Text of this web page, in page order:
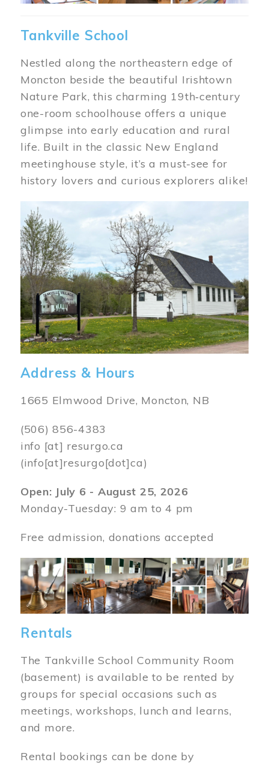
Tankville School
Nestled along the northeastern edge of
Moncton beside the beautiful Irishtown
Nature Park, this charming 19th‑century
one-room schoolhouse offers a unique
glimpse into early education and rural
life. Built in the classic New England
meetinghouse style, it’s a must-see for
history lovers and curious explorers alike!
Image
Address & Hours
1665 Elmwood Drive, Moncton, NB
(506) 856-4383
info [at] resurgo.ca
(info[at]resurgo[dot]ca)
Open: July 6 - August 25, 2026
Monday-Tuesday: 9 am to 4 pm
Free admission, donations accepted
Image
Rentals
The Tankville School Community Room
(basement) is available to be rented by
groups for special occasions such as
meetings, workshops, lunch and learns,
and more.
Rental bookings can be done by